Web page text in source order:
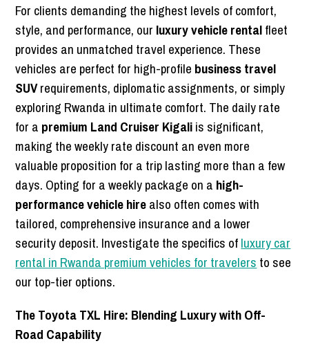
For clients demanding the highest levels of comfort,
style, and performance, our luxury vehicle rentalfleet
provides an unmatched travel experience. These
vehicles are perfect for high-profile business travel
SUVrequirements, diplomatic assignments, or simply
exploring Rwanda in ultimate comfort. The daily rate
for a premium Land Cruiser Kigaliis significant,
making the weekly rate discount an even more
valuable proposition for a trip lasting more than a few
days. Opting for a weekly package on a high-
performance vehicle hirealso often comes with
tailored, comprehensive insurance and a lower
security deposit. Investigate the specifics ofluxury car
rental in Rwanda premium vehicles for travelers to see
our top-tier options.
The Toyota TXL Hire: Blending Luxury with Off-
Road Capability